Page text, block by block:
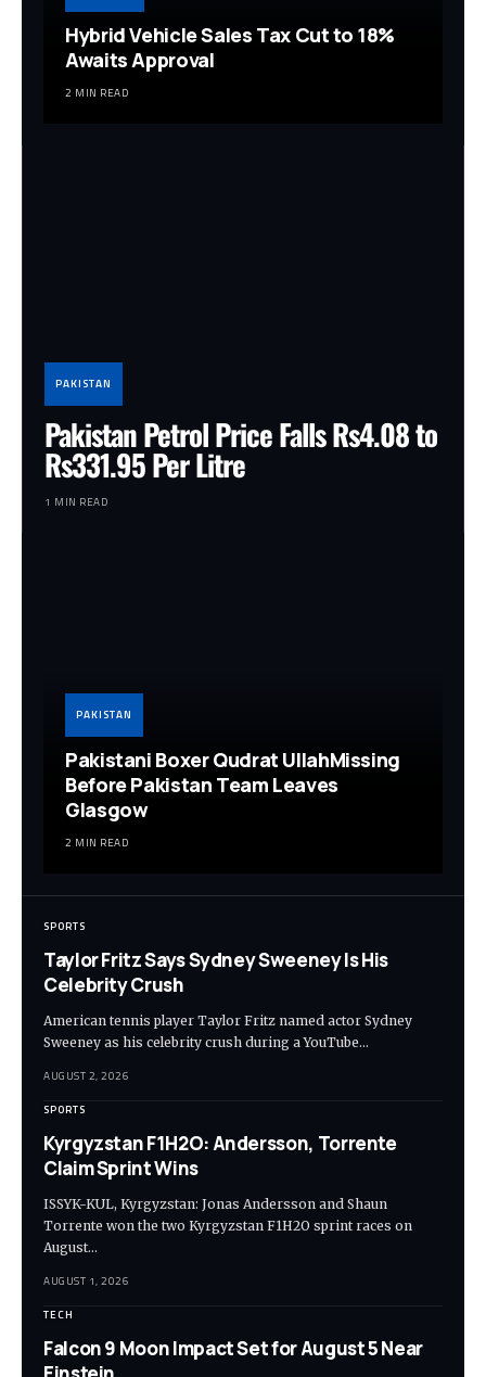
Hybrid Vehicle Sales Tax Cut to 18%
Awaits Approval
2 MIN READ
PAKISTAN
Pakistan Petrol Price Falls Rs4.08 to
Rs331.95 Per Litre
1 MIN READ
PAKISTAN
Pakistani Boxer Qudrat UllahMissing
Before Pakistan Team Leaves
Glasgow
2 MIN READ
SPORTS
Taylor Fritz Says Sydney Sweeney Is His
Celebrity Crush
American tennis player Taylor Fritz named actor Sydney
Sweeney as his celebrity crush during a YouTube…
AUGUST 2, 2026
SPORTS
Kyrgyzstan F1H2O: Andersson, Torrente
Claim Sprint Wins
ISSYK-KUL, Kyrgyzstan: Jonas Andersson and Shaun
Torrente won the two Kyrgyzstan F1H2O sprint races on
August…
AUGUST 1, 2026
TECH
Falcon 9 Moon Impact Set for August 5 Near